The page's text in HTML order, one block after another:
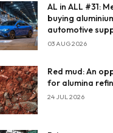
AL in ALL #31:
buying
automotive
03 AUG 2026
Red mud: An
for alumina
24 JUL 2026